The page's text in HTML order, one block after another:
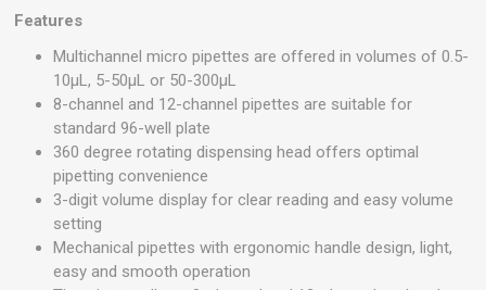
Features
Multichannel micro pipettes are offered in volumes of 0.5-
10μL, 5-50μL or 50-300μL
8-channel and 12-channel pipettes are suitable for
standard 96-well plate
360 degree rotating dispensing head offers optimal
pipetting convenience
3-digit volume display for clear reading and easy volume
setting
Mechanical pipettes with ergonomic handle design, light,
easy and smooth operation